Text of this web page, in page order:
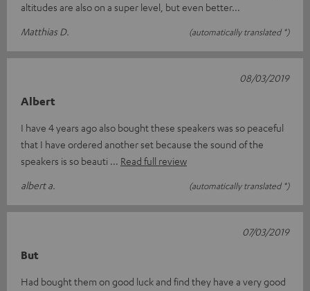
altitudes are also on a super level, but even better...
Matthias D.
(automatically translated *)
Albert
I have 4 years ago also bought these speakers was so peaceful
that I have ordered another set because the sound of the
speakers is so beauti
Read full review
albert a.
(automatically translated *)
08/03/2019
But
Had bought them on good luck and find they have a very good
07/03/2019